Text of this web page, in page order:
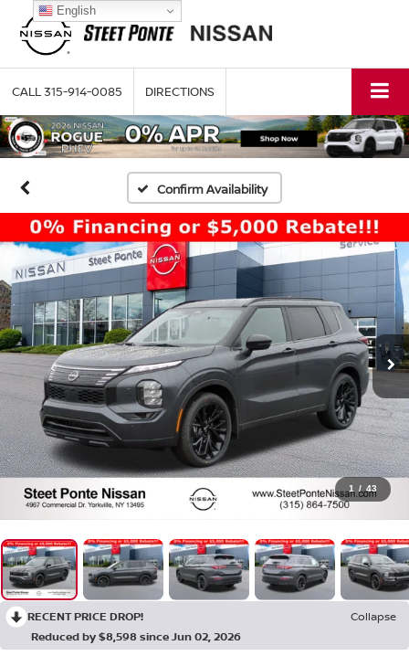
CALL315-914-0085 DIRECTIONS
Confirm Availability
1 / 43
RECENT PRICE DROP!
Collapse
Reduced by $8,598 since Jun 02, 2026
English